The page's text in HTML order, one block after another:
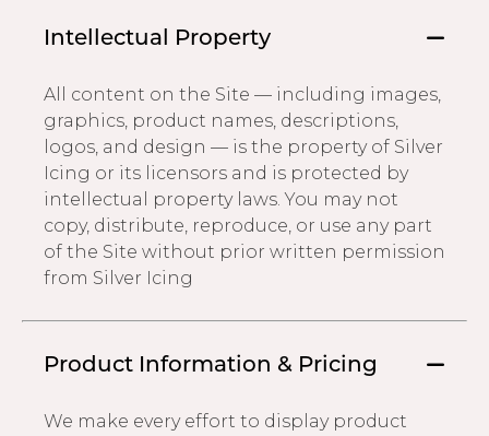
Intellectual Property
All content on the Site — including images,
graphics, product names, descriptions,
logos, and design — is the property of Silver
Icing or its licensors and is protected by
intellectual property laws. You may not
copy, distribute, reproduce, or use any part
of the Site without prior written permission
from Silver Icing
Product Information & Pricing
We make every effort to display product